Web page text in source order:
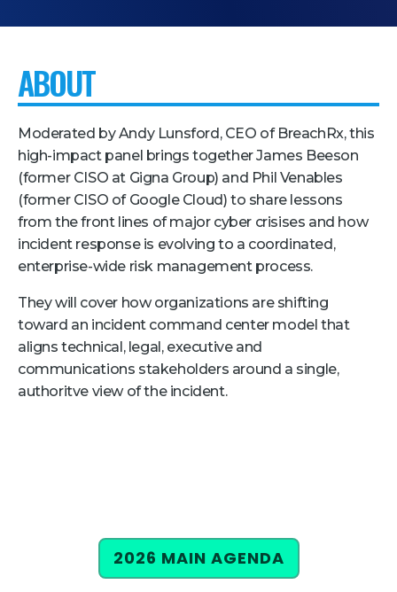
Hotel + Travel
Industries We Serve
Financial Services
Government
Healthcare
Hospitality and Travel
Logistics
Manufacturing
Retail
Our Team
FAQ
ABOUT
Moderated by Andy Lunsford, CEO of BreachRx, this
high-impact panel brings together James Beeson
(former CISO at Gigna Group) and Phil Venables
(former CISO of Google Cloud) to share lessons
from the front lines of major cyber crisises and how
incident response is evolving to a coordinated,
enterprise-wide risk management process.
They will cover how organizations are shifting
toward an incident command center model that
aligns technical, legal, executive and
communications stakeholders around a single,
authoritve view of the incident.
2026 MAIN AGENDA